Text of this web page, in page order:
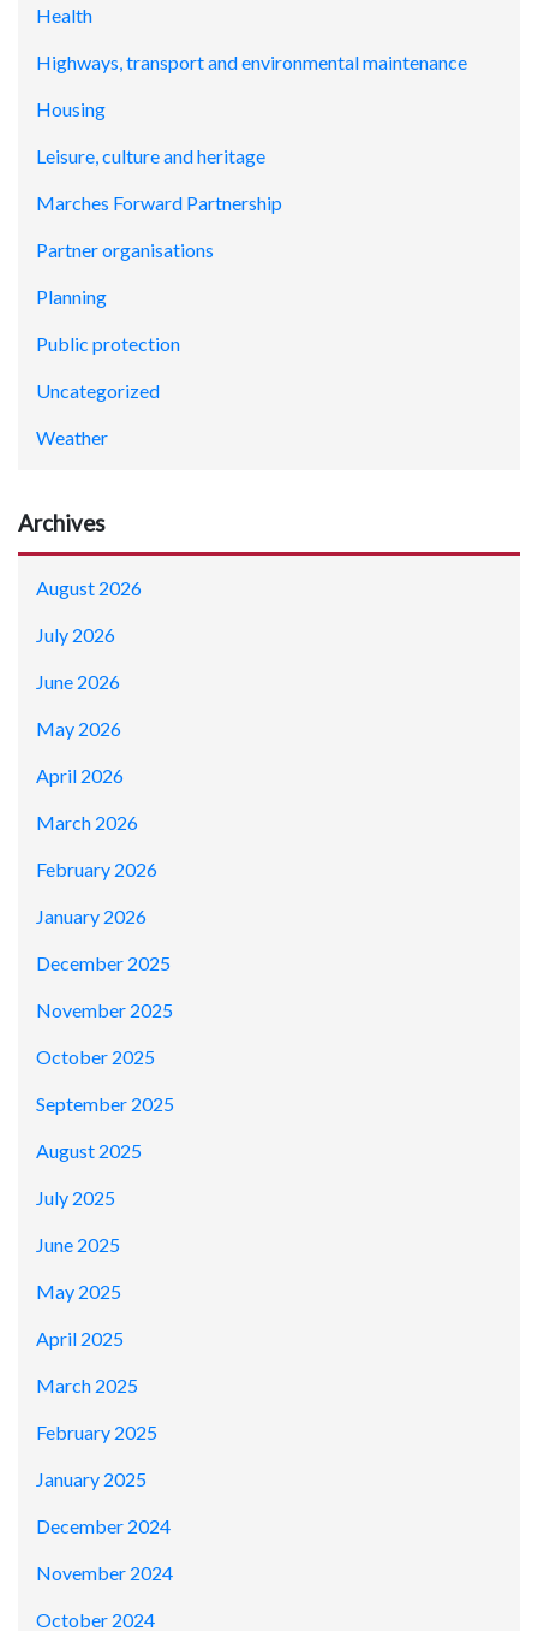
Health
Highways, transport and environmental maintenance
Housing
Leisure, culture and heritage
Marches Forward Partnership
Partner organisations
Planning
Public protection
Uncategorized
Weather
Archives
August 2026
July 2026
June 2026
May 2026
April 2026
March 2026
February 2026
January 2026
December 2025
November 2025
October 2025
September 2025
August 2025
July 2025
June 2025
May 2025
April 2025
March 2025
February 2025
January 2025
December 2024
November 2024
October 2024